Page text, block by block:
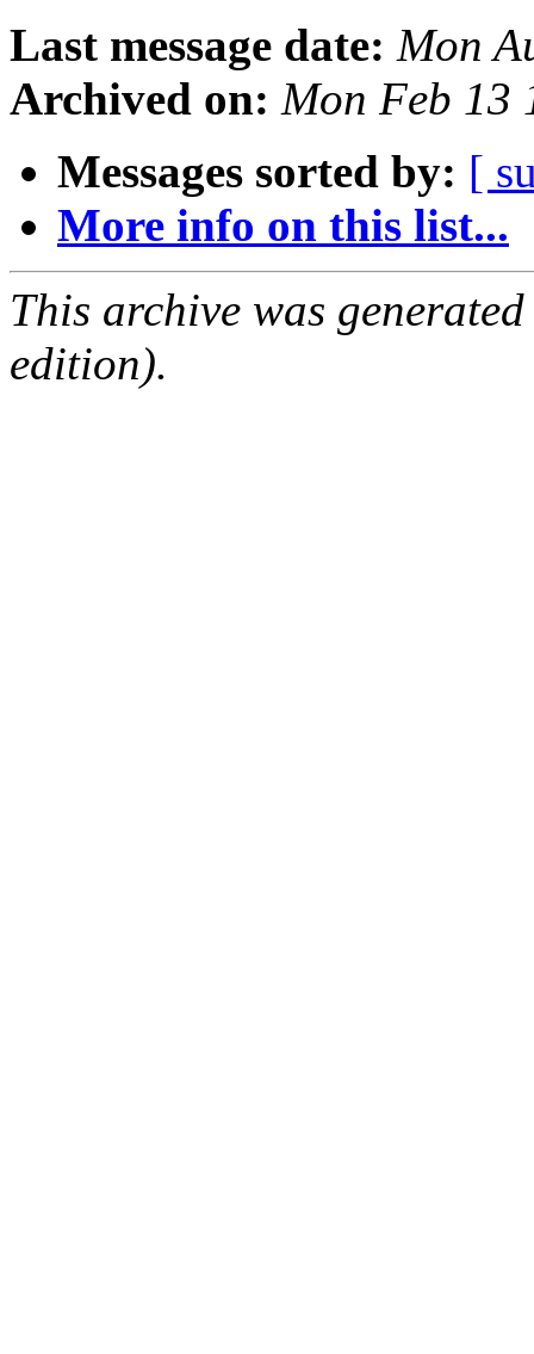
Last message date: Mon
Archived on: Mon Feb 13
Messages sorted by: [
More info on this list...
This archive was
edition).